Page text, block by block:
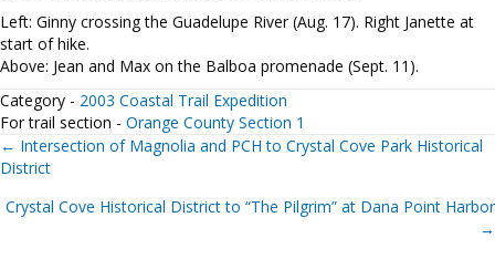
Left: Ginny crossing the Guadelupe River (Aug. 17). Right Janette at
start of hike.
Above: Jean and Max on the Balboa promenade (Sept. 11).
Category - 2003 Coastal Trail Expedition
For trail section - Orange County Section 1
Posts
navigation
← Intersection of Magnolia and PCH to Crystal Cove Park Historical
District
Crystal Cove Historical District to “The Pilgrim” at Dana Point Harbor
→